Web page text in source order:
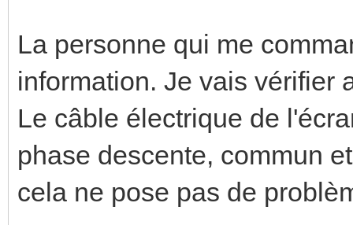
La personne qui me
information. Je vais vérifier
Le câble électrique de
phase descente, commun
cela ne pose pas de